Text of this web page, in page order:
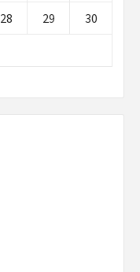
28 29 30